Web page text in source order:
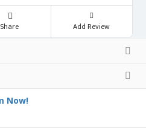
Share Add Review
Now!